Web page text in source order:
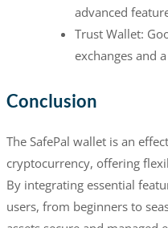
advanced
Trust Wallet:
exchanges and
Conclusion
The SafePal wallet is an
cryptocurrency, offering
By integrating essential
users, from beginners to